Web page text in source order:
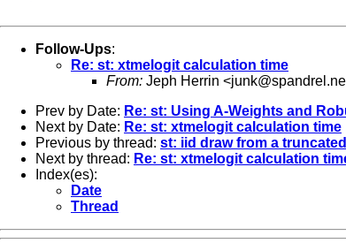
Follow-Ups:
Re: st: xtmelogit calculation time
From: Jeph Herrin <
Prev by Date: Re: st: Using A-Weights and
Next by Date: Re: st: xtmelogit calculation time
Previous by thread: st: iid draw from a
Next by thread: Re: st: xtmelogit calculation
Index(es):
Date
Thread